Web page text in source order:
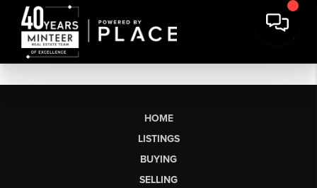
HOME
LISTINGS
BUYING
SELLING